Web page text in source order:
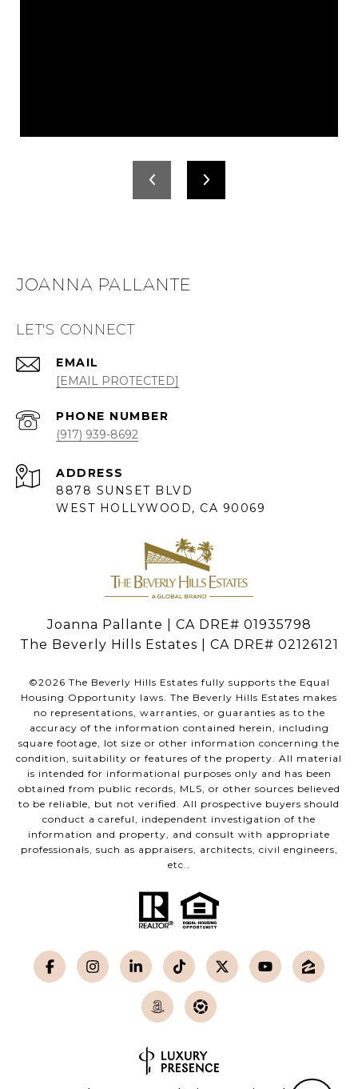
JOANNA PALLANTE
LET'S CONNECT
EMAIL
[EMAIL PROTECTED]
PHONE NUMBER
(917) 939-8692
ADDRESS
8878 SUNSET BLVD
WEST HOLLYWOOD, CA 90069
Joanna Pallante | CA DRE# 01935798
The Beverly Hills Estates | CA DRE# 02126121
©2026 The Beverly Hills Estates fully supports the Equal
Housing Opportunity laws. The Beverly Hills Estates makes
no representations, warranties, or guaranties as to the
accuracy of the information contained herein, including
square footage, lot size or other information concerning the
condition, suitability or features of the property. All material
is intended for informational purposes only and has been
obtained from public records, MLS, or other sources believed
to be reliable, but not verified. All prospective buyers should
conduct a careful, independent investigation of the
information and property, and consult with appropriate
professionals, such as appraisers, architects, civil engineers,
etc..